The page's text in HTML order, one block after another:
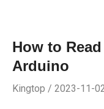
How to
Arduino
Kingtop / 2023-11-02